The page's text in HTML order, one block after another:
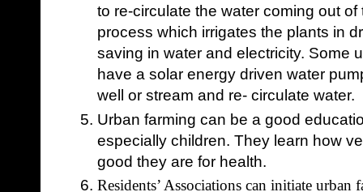
to re-circulate the water coming out
process which irrigates the plants in
saving in water and electricity. Some
have a solar energy driven water
well or stream and re- circulate water.
Urban farming can be a good
especially children. They learn how
good they are for health.
Residents’ Associations can initiate